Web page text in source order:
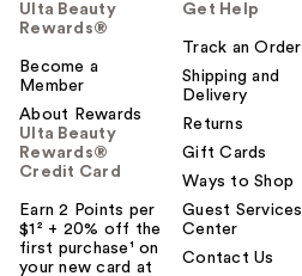
Ulta Beauty
Rewards®
Become a
Member
About Rewards
Ulta Beauty
Rewards®
Credit Card
Earn 2 Points per
$1² + 20% off the
first purchase¹ on
your new card at
Get Help
Track an Order
Shipping and
Delivery
Returns
Gift Cards
Ways to Shop
Guest Services
Center
Contact Us